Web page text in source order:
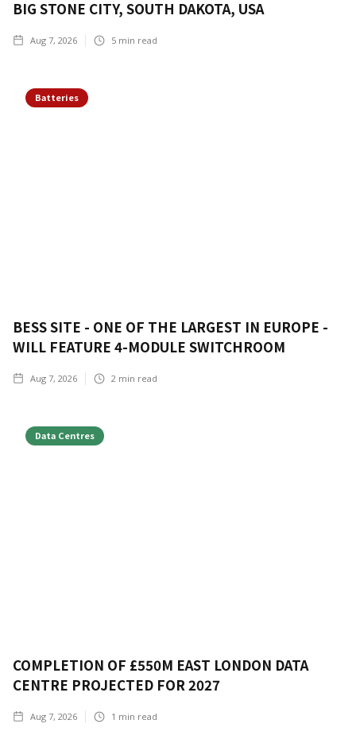
BIG STONE CITY, SOUTH DAKOTA, USA
Aug 7, 2026 5 min read
Batteries
BESS SITE - ONE OF THE LARGEST IN EUROPE -
WILL FEATURE 4-MODULE SWITCHROOM
Aug 7, 2026 2 min read
Data Centres
COMPLETION OF £550M EAST LONDON DATA
CENTRE PROJECTED FOR 2027
Aug 7, 2026 1 min read